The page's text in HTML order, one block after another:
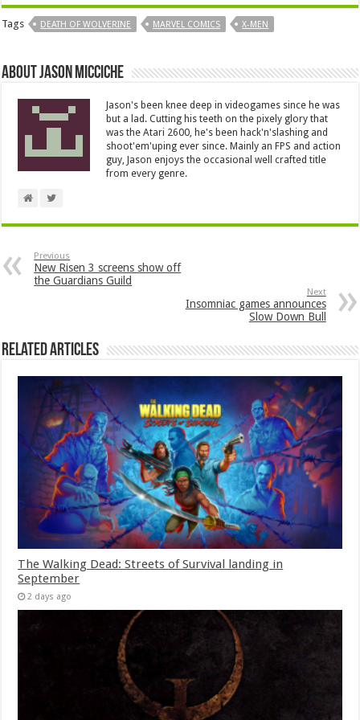
Tags DEATH OF WOLVERINE MARVEL COMICS X-MEN
About Jason Micciche
Jason's been knee deep in videogames since he was
but a lad. Cutting his teeth on the pixely glory that
was the Atari 2600, he's been hack'n'slashing and
shoot'em'uping ever since. Mainly an FPS and action
guy, Jason enjoys the occasional well crafted title
from every genre.
Previous
New Risen 3 screens show off
the Guardians Guild
Next
Insomniac games announces
Slow Down Bull
Related Articles
The Walking Dead: Streets of Survival landing in
September
2 days ago